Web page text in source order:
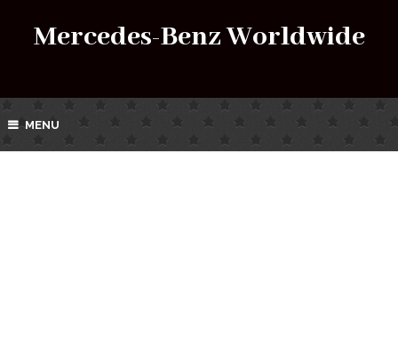
Mercedes-Benz Worldwide
MENU